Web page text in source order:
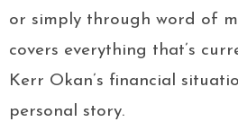
or simply through word of
covers everything that’s
Kerr Okan’s financial
personal story.